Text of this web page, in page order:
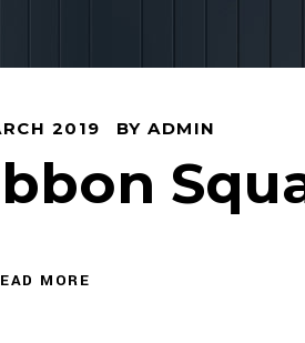
2019 BY ADMIN
MORE